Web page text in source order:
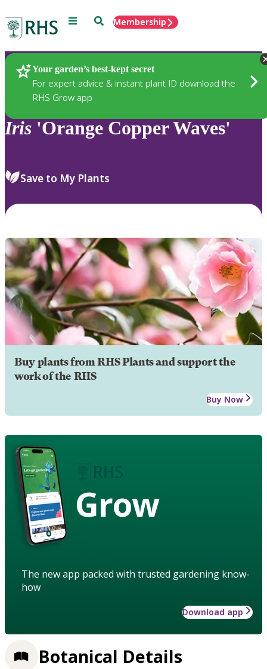
Menu SearchMembership
Your garden’s best-kept secret
For expert advice & instant plant ID download the
RHS Grow app
Plants
Iris 'Orange Copper Waves'
Save to My Plants
Buy plants from RHS Plants and support the
work of the RHS
Buy Now
Grow
The new app packed with trusted gardening know-
how
Download app
Botanical Details